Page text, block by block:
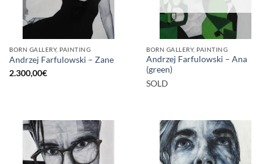
BORN GALLERY, PAINTING
Andrzej Farfulowski – Zane
2.300,00€
BORN GALLERY, PAINTING
Andrzej Farfulowski – Ana
(green)
SOLD